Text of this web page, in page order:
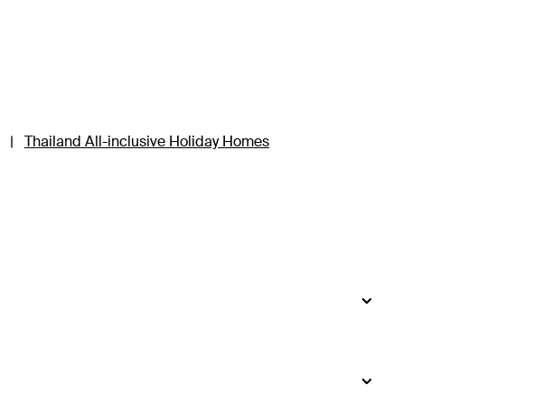
| Thailand All-inclusive Holiday Homes